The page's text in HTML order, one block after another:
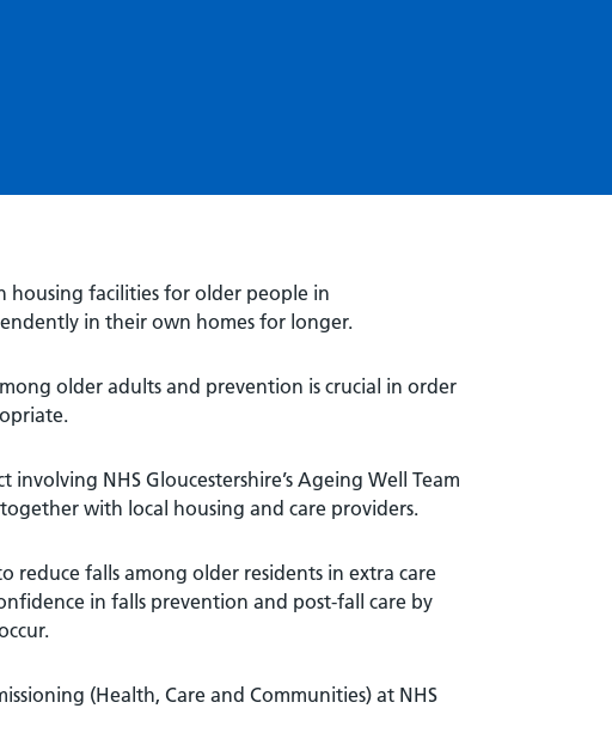
housing facilities for older people in
in their own homes for longer.
older adults and prevention is crucial in order
NHS Gloucestershire’s Ageing Well Team
with local housing and care providers.
reduce falls among older residents in extra care
in falls prevention and post-fall care by
(Health, Care and Communities) at NHS